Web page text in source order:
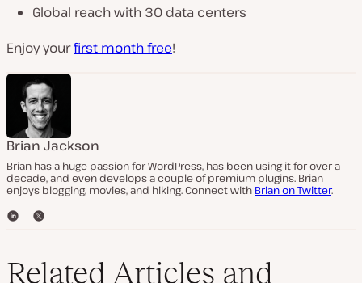
Global reach with 30 data centers
Enjoy yourfirst month free!
Brian Jackson
Brian has a huge passion for WordPress, has been using it for over a
decade, and even develops a couple of premium plugins. Brian
enjoys blogging, movies, and hiking. Connect with Brian on Twitter.
L
k
e
T
t
Related Articles and